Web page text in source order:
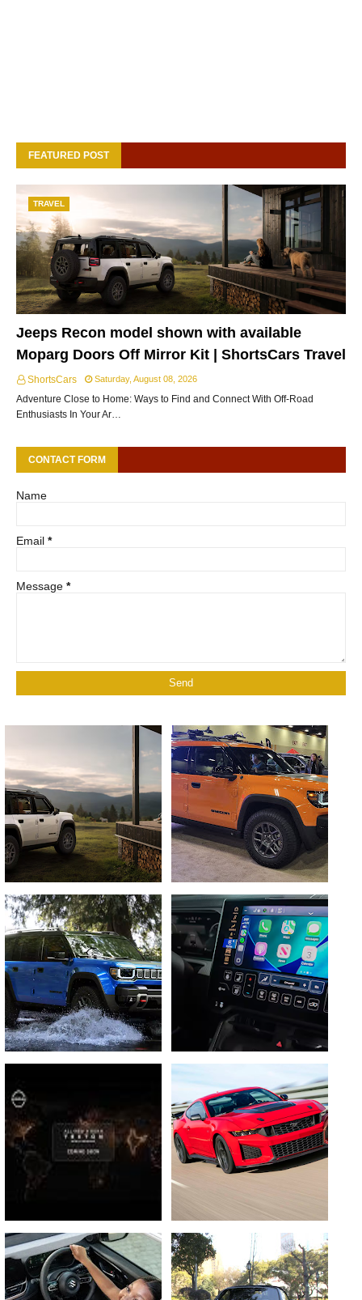
FEATURED POST
TRAVEL
Jeeps Recon model shown with available
Moparg Doors Off Mirror Kit | ShortsCars Travel
ShortsCars Saturday, August 08, 2026
Adventure Close to Home: Ways to Find and Connect With Off-Road
Enthusiasts In Your Ar…
CONTACT FORM
Name
Email *
Message *